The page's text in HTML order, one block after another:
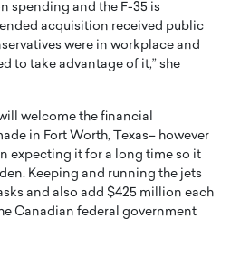
spending and the F-35 is
acquisition received public
were in workplace and
to take advantage of it,” she
welcome the financial
in Fort Worth, Texas– however
expecting it for a long time so it
Keeping and running the jets
and also add $425 million each
Canadian federal government